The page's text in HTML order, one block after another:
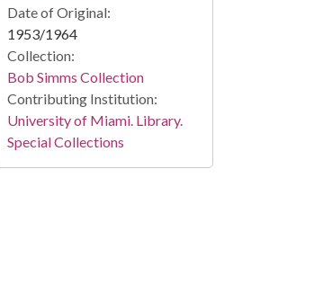
Date of Original:
1953/1964
Collection:
Bob Simms Collection
Contributing Institution:
University of Miami. Library.
Special Collections